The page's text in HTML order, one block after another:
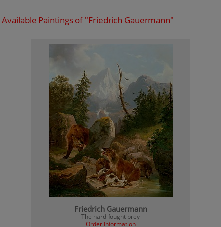
Available Paintings of "Friedrich Gauermann"
Friedrich Gauermann
The hard-fought prey
Order Information